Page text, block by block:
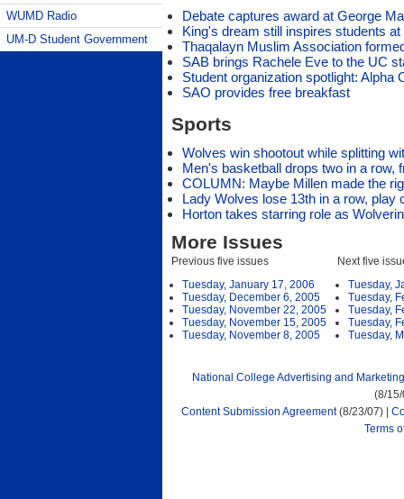
Debate captures award at George
King's dream still inspires students
Thaqalayn Muslim Association
SAB brings Rachele Eve to the UC
Student organization spotlight: Alpha
SAO provides free breakfast
Sports
Wolves win shootout while splitting
Men's basketball drops two in a row,
COLUMN: Maybe Millen made the
Lady Wolves lose 13th in a row, play
Horton takes starring role as
More Issues
Previous five issues
Tuesday, January 17, 2006
Tuesday, December 6, 2005
Tuesday, November 22, 2005
Tuesday, November 15, 2005
Tuesday, November 8, 2005
Next five
Tuesday,
Tuesday,
Tuesday,
Tuesday,
Tuesday,
National College Advertising and
(8/
Content Submission Agreement(8/23/07) |
Terms
WUMD Radio
UM-D Student Government